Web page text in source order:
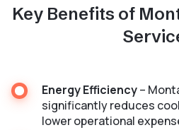
Key Benefits of
Energy Efficiency–
significantly reduces
lower operational